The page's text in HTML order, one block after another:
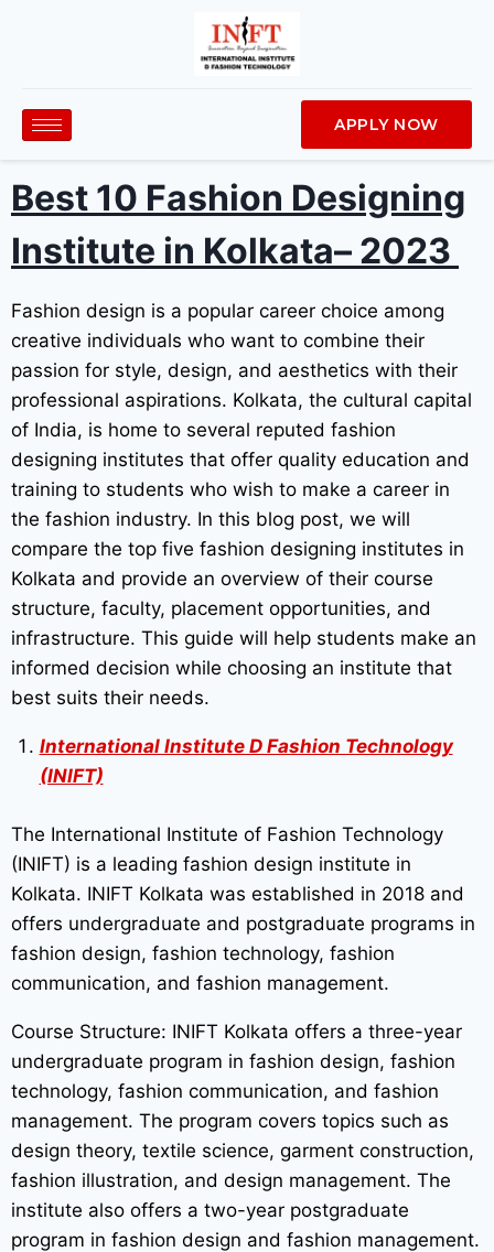
APPLY NOW
Best 10 Fashion Designing
Institute in Kolkata– 2023
Fashion design is a popular career choice among
creative individuals who want to combine their
passion for style, design, and aesthetics with their
professional aspirations. Kolkata, the cultural capital
of India, is home to several reputed fashion
designing institutes that offer quality education and
training to students who wish to make a career in
the fashion industry. In this blog post, we will
compare the top five fashion designing institutes in
Kolkata and provide an overview of their course
structure, faculty, placement opportunities, and
infrastructure. This guide will help students make an
informed decision while choosing an institute that
best suits their needs.
International Institute D Fashion Technology
(INIFT)
The International Institute of Fashion Technology
(INIFT) is a leading fashion design institute in
Kolkata. INIFT Kolkata was established in 2018 and
offers undergraduate and postgraduate programs in
fashion design, fashion technology, fashion
communication, and fashion management.
Course Structure: INIFT Kolkata offers a three-year
undergraduate program in fashion design, fashion
technology, fashion communication, and fashion
management. The program covers topics such as
design theory, textile science, garment construction,
fashion illustration, and design management. The
institute also offers a two-year postgraduate
program in fashion design and fashion management.